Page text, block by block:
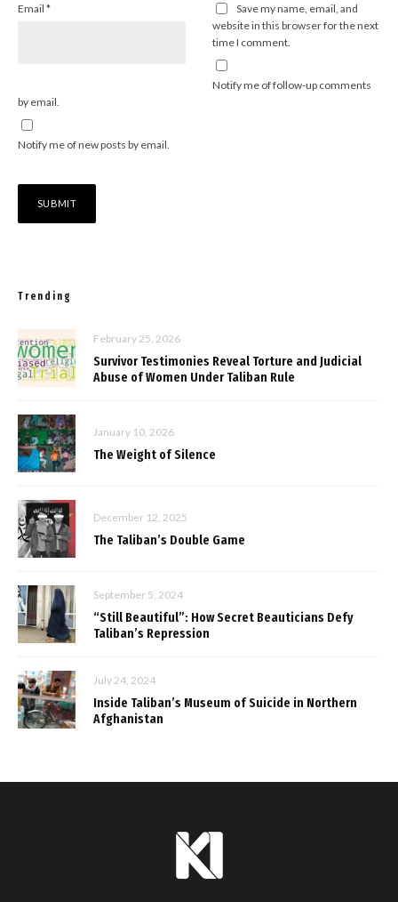
Email *
Save my name, email, and
website in this browser for the next
time I comment.
Notify me of follow-up comments
by email.
Notify me of new posts by email.
Trending
February 25, 2026
Survivor Testimonies Reveal Torture and Judicial
Abuse of Women Under Taliban Rule
January 10, 2026
The Weight of Silence
December 12, 2025
The Taliban’s Double Game
September 5, 2024
“Still Beautiful”: How Secret Beauticians Defy
Taliban’s Repression
July 24, 2024
Inside Taliban’s Museum of Suicide in Northern
Afghanistan